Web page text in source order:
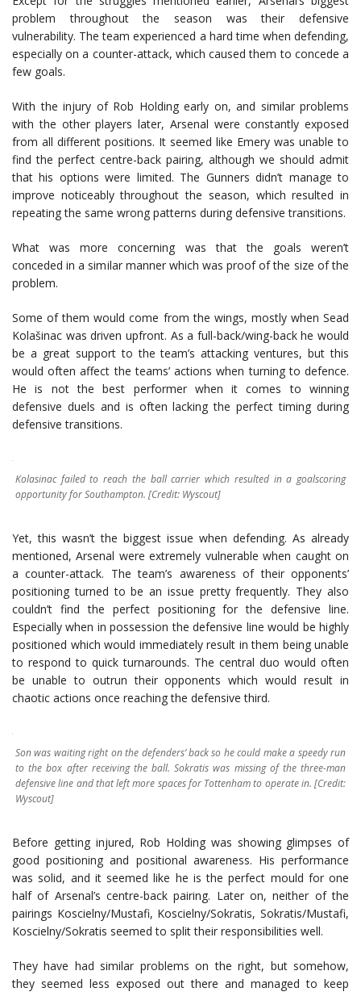
problem throughout the season was their defensive
vulnerability. The team experienced a hard time when defending,
especially on a counter-attack, which caused them to concede a
few goals.
With the injury of Rob Holding early on, and similar problems
with the other players later, Arsenal were constantly exposed
from all different positions. It seemed like Emery was unable to
find the perfect centre-back pairing, although we should admit
that his options were limited. The Gunners didn’t manage to
improve noticeably throughout the season, which resulted in
repeating the same wrong patterns during defensive transitions.
What was more concerning was that the goals weren’t
conceded in a similar manner which was proof of the size of the
problem.
Some of them would come from the wings, mostly when Sead
Kolašinac was driven upfront. As a full-back/wing-back he would
be a great support to the team’s attacking ventures, but this
would often affect the teams’ actions when turning to defence.
He is not the best performer when it comes to winning
defensive duels and is often lacking the perfect timing during
defensive transitions.
Kolasinac failed to reach the ball carrier which resulted in a goalscoring
opportunity for Southampton. [Credit: Wyscout]
Yet, this wasn’t the biggest issue when defending. As already
mentioned, Arsenal were extremely vulnerable when caught on
a counter-attack. The team’s awareness of their opponents’
positioning turned to be an issue pretty frequently. They also
couldn’t find the perfect positioning for the defensive line.
Especially when in possession the defensive line would be highly
positioned which would immediately result in them being unable
to respond to quick turnarounds. The central duo would often
be unable to outrun their opponents which would result in
chaotic actions once reaching the defensive third.
Son was waiting right on the defenders’ back so he could make a speedy run
to the box after receiving the ball. Sokratis was missing of the three-man
defensive line and that left more spaces for Tottenham to operate in. [Credit:
Wyscout]
Before getting injured, Rob Holding was showing glimpses of
good positioning and positional awareness. His performance
was solid, and it seemed like he is the perfect mould for one
half of Arsenal’s centre-back pairing. Later on, neither of the
pairings Koscielny/Mustafi, Koscielny/Sokratis, Sokratis/Mustafi,
Koscielny/Sokratis seemed to split their responsibilities well.
They have had similar problems on the right, but somehow,
they seemed less exposed out there and managed to keep